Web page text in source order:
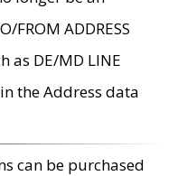
FROM ADDRESS
as DE/MD LINE
the Address data
can be purchased